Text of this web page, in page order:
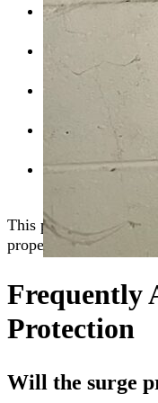
Initial
protection strategy.
Selection of
protector
Installation
protector
System Testing:
Final
any questions
This process ensures
property against
Frequently
Protection
Will the surge